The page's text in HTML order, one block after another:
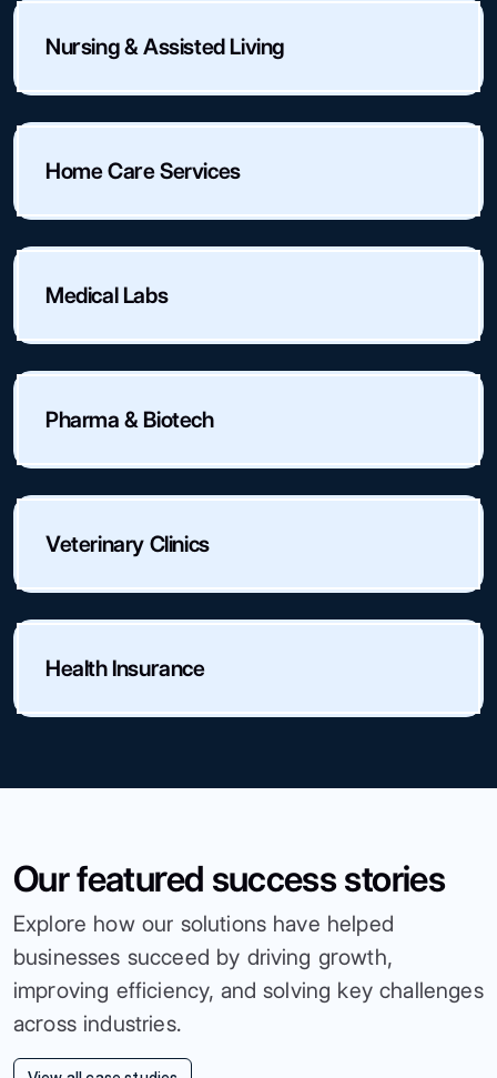
Nursing & Assisted Living
Home Care Services
Medical Labs
Pharma & Biotech
Veterinary Clinics
Health Insurance
Our featured success stories
Explore how our solutions have helped
businesses succeed by driving growth,
improving efficiency, and solving key challenges
across industries.